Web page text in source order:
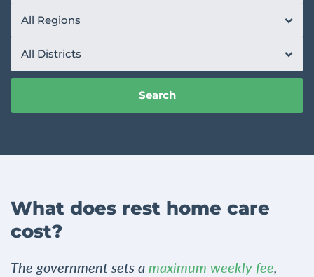
All Regions
All Districts
Search
What does rest home care
cost?
The government sets a maximum weekly fee,